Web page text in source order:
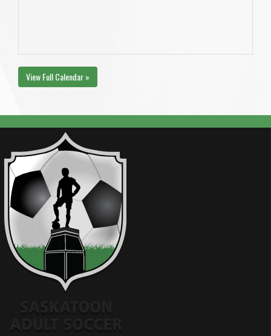
View Full Calendar »